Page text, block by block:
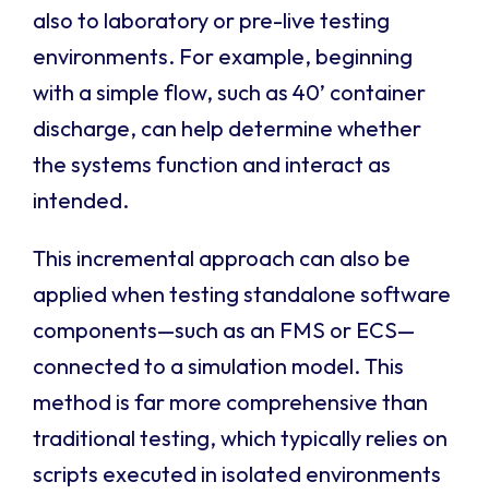
also to laboratory or pre-live testing
environments. For example, beginning
with a simple flow, such as 40’ container
discharge, can help determine whether
the systems function and interact as
intended.
This incremental approach can also be
applied when testing standalone software
components—such as an FMS or ECS—
connected to a simulation model. This
method is far more comprehensive than
traditional testing, which typically relies on
scripts executed in isolated environments